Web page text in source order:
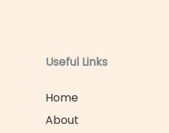
Useful Links
Home
About